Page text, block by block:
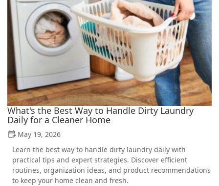
What's the Best Way to Handle Dirty Laundry
Daily for a Cleaner Home
May 19, 2026
Learn the best way to handle dirty laundry daily with
practical tips and expert strategies. Discover efficient
routines, organization ideas, and product recommendations
to keep your home clean and fresh.